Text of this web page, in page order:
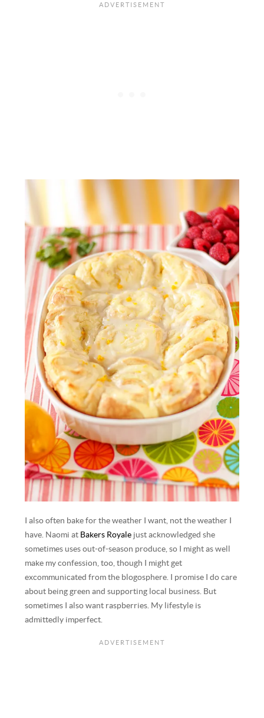
I also often bake for the weather I want, not the weather I
have. Naomi at Bakers Royale just acknowledged she
sometimes uses out-of-season produce, so I might as well
make my confession, too, though I might get
excommunicated from the blogosphere. I promise I do care
about being green and supporting local business. But
sometimes I also want raspberries. My lifestyle is
admittedly imperfect.